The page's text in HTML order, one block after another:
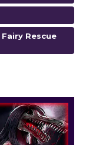
Fairy Rescue